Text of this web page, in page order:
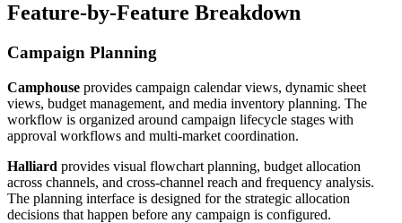
Feature-by-Feature Breakdown
Campaign Planning
Camphouse provides campaign calendar views, dynamic sheet
views, budget management, and media inventory planning. The
workflow is organized around campaign lifecycle stages with
approval workflows and multi-market coordination.
Halliard provides visual flowchart planning, budget allocation
across channels, and cross-channel reach and frequency analysis.
The planning interface is designed for the strategic allocation
decisions that happen before any campaign is configured.